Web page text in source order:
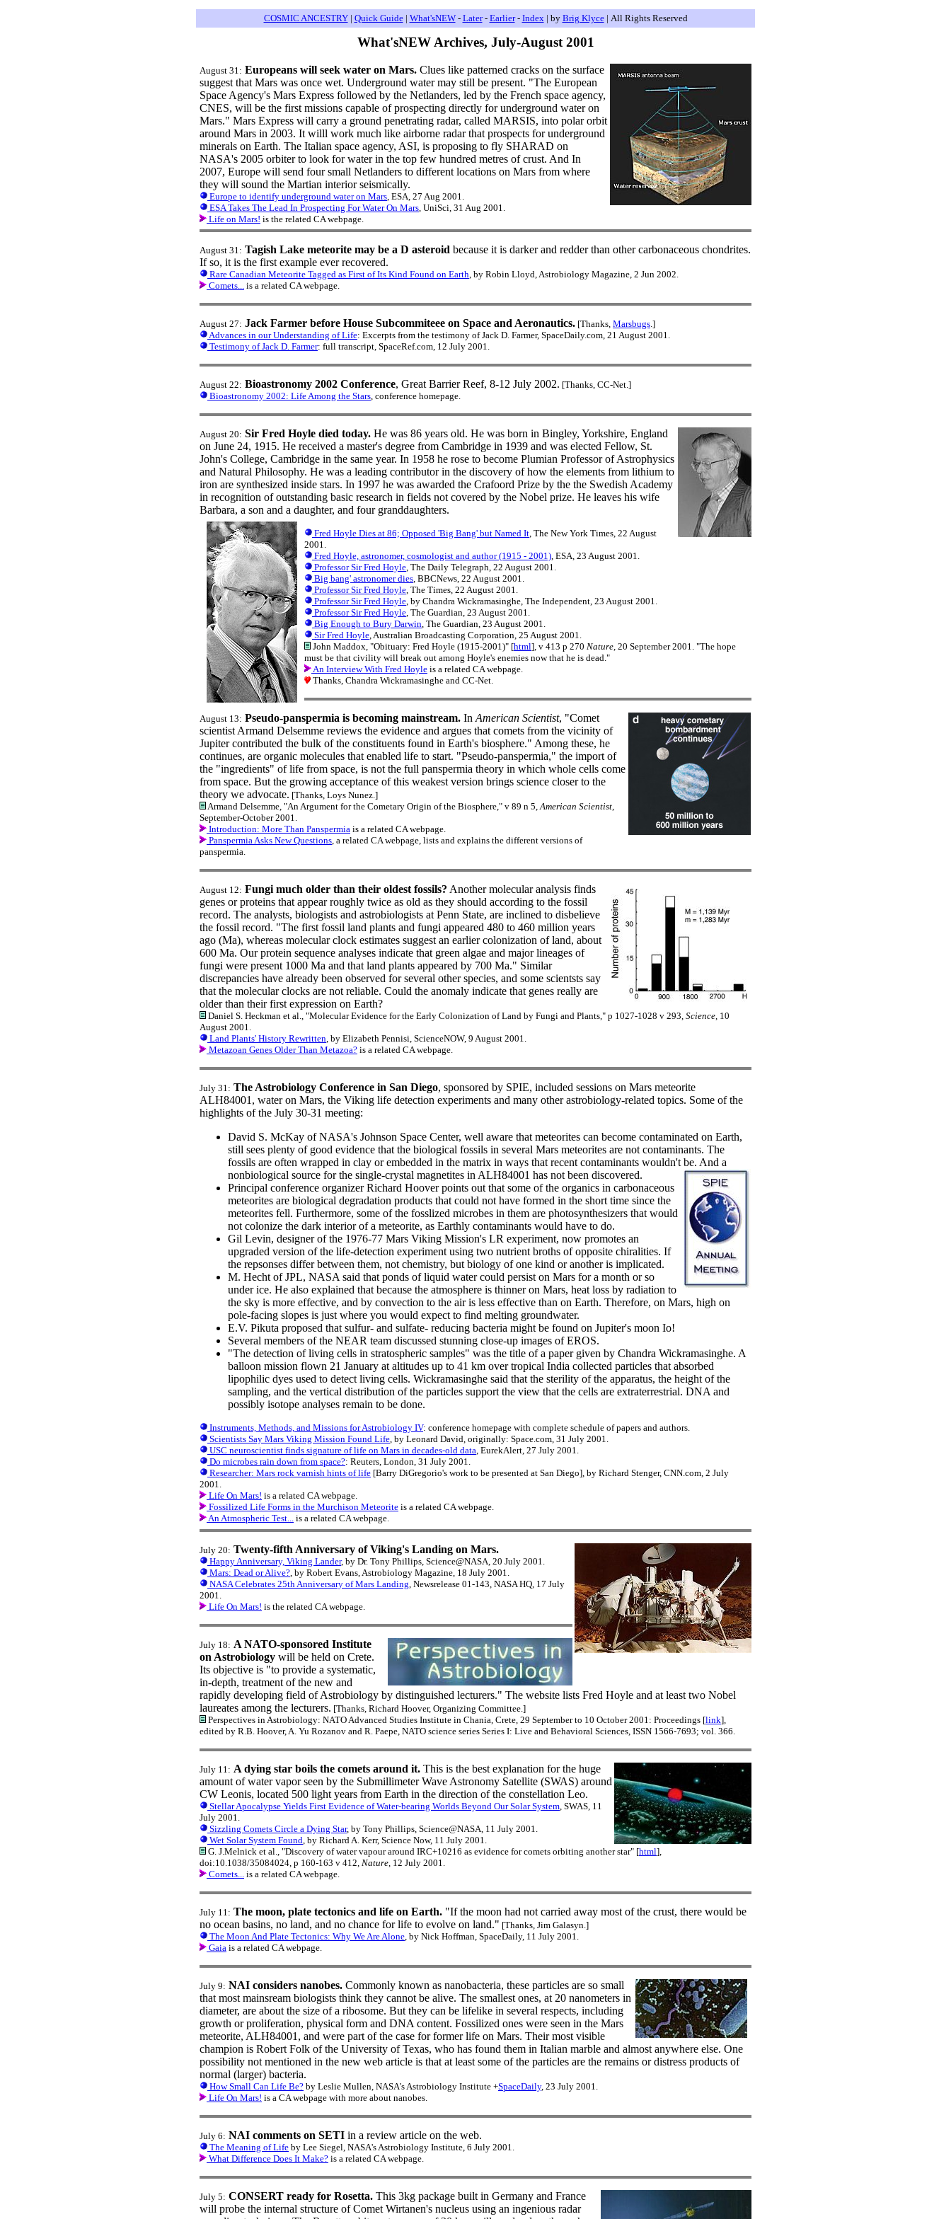
COSMIC ANCESTRY| Quick Guide| What'sNEW- Later- Earlier- Index| by Brig Klyce| All Rights Reserved
What'sNEW Archives, July-August 2001
August 31: Europeans will seek water on Mars. Clues like patterned cracks on the surface
suggest that Mars was once wet. Underground water may still be present. "The European
Space Agency's Mars Express followed by the Netlanders, led by the French space agency,
CNES, will be the first missions capable of prospecting directly for underground water on
Mars." Mars Express will carry a ground penetrating radar, called MARSIS, into polar orbit
around Mars in 2003. It willl work much like airborne radar that prospects for underground
minerals on Earth. The Italian space agency, ASI, is proposing to fly SHARAD on
NASA's 2005 orbiter to look for water in the top few hundred metres of crust. And In
2007, Europe will send four small Netlanders to different locations on Mars from where
they will sound the Martian interior seismically.
Europe to identify underground water on Mars , ESA, 27 Aug 2001.
ESA Takes The Lead In Prospecting For Water On Mars , UniSci, 31 Aug 2001.
Life on Mars! is the related CA webpage.
August 31: Tagish Lake meteorite may be a D asteroid because it is darker and redder than other carbonaceous chondrites.
If so, it is the first example ever recovered.
Rare Canadian Meteorite Tagged as First of Its Kind Found on Earth, by Robin Lloyd, Astrobiology Magazine, 2 Jun 2002.
Comets... is a related CA webpage.
August 27: Jack Farmer before House Subcommiteee on Space and Aeronautics. [Thanks, Marsbugs.]
Advances in our Understanding of Life: Excerpts from the testimony of Jack D. Farmer, SpaceDaily.com, 21 August 2001.
Testimony of Jack D. Farmer: full transcript, SpaceRef.com, 12 July 2001.
August 22: Bioastronomy 2002 Conference, Great Barrier Reef, 8-12 July 2002. [Thanks, CC-Net.]
Bioastronomy 2002: Life Among the Stars, conference homepage.
August 20: Sir Fred Hoyle died today. He was 86 years old. He was born in Bingley, Yorkshire, England
on June 24, 1915. He received a master's degree from Cambridge in 1939 and was elected Fellow, St.
John's College, Cambridge in the same year. In 1958 he rose to become Plumian Professor of Astrophysics
and Natural Philosophy. He was a leading contributor in the discovery of how the elements from lithium to
iron are synthesized inside stars. In 1997 he was awarded the Crafoord Prize by the the Swedish Academy
in recognition of outstanding basic research in fields not covered by the Nobel prize. He leaves his wife
Barbara, a son and a daughter, and four granddaughters.
Fred Hoyle Dies at 86; Opposed 'Big Bang' but Named It, The New York Times, 22 August
2001.
Fred Hoyle, astronomer, cosmologist and author (1915 - 2001), ESA, 23 August 2001.
Professor Sir Fred Hoyle, The Daily Telegraph, 22 August 2001.
Big bang' astronomer dies, BBCNews, 22 August 2001.
Professor Sir Fred Hoyle, The Times, 22 August 2001.
Professor Sir Fred Hoyle, by Chandra Wickramasinghe, The Independent, 23 August 2001.
Professor Sir Fred Hoyle, The Guardian, 23 August 2001.
Big Enough to Bury Darwin, The Guardian, 23 August 2001.
Sir Fred Hoyle, Australian Broadcasting Corporation, 25 August 2001.
John Maddox, "Obituary: Fred Hoyle (1915-2001)" [html], v 413 p 270 Nature, 20 September 2001. "The hope
must be that civility will break out among Hoyle's enemies now that he is dead."
An Interview With Fred Hoyle is a related CA webpage.
Thanks, Chandra Wickramasinghe and CC-Net.
August 13: Pseudo-panspermia is becoming mainstream. In American Scientist, "Comet
scientist Armand Delsemme reviews the evidence and argues that comets from the vicinity of
Jupiter contributed the bulk of the constituents found in Earth's biosphere." Among these, he
continues, are organic molecules that enabled life to start. "Pseudo-panspermia," the import of
the "ingredients" of life from space, is not the full panspermia theory in which whole cells come
from space. But the growing acceptance of this weakest version brings science closer to the
theory we advocate. [Thanks, Loys Nunez.]
Armand Delsemme, "An Argument for the Cometary Origin of the Biosphere," v 89 n 5,American Scientist,
September-October 2001.
Introduction: More Than Panspermia is a related CA webpage.
Panspermia Asks New Questions, a related CA webpage, lists and explains the different versions of
panspermia.
August 12: Fungi much older than their oldest fossils? Another molecular analysis finds
genes or proteins that appear roughly twice as old as they should according to the fossil
record. The analysts, biologists and astrobiologists at Penn State, are inclined to disbelieve
the fossil record. "The first fossil land plants and fungi appeared 480 to 460 million years
ago (Ma), whereas molecular clock estimates suggest an earlier colonization of land, about
600 Ma. Our protein sequence analyses indicate that green algae and major lineages of
fungi were present 1000 Ma and that land plants appeared by 700 Ma." Similar
discrepancies have already been observed for several other species, and some scientsts say
that the molecular clocks are not reliable. Could the anomaly indicate that genes really are
older than their first expression on Earth?
Daniel S. Heckman et al., "Molecular Evidence for the Early Colonization of Land by Fungi and Plants," p 1027-1028 v 293, Science, 10
August 2001.
Land Plants' History Rewritten, by Elizabeth Pennisi, ScienceNOW, 9 August 2001.
Metazoan Genes Older Than Metazoa? is a related CA webpage.
July 31: The Astrobiology Conference in San Diego, sponsored by SPIE, included sessions on Mars meteorite
ALH84001, water on Mars, the Viking life detection experiments and many other astrobiology-related topics. Some of the
highlights of the July 30-31 meeting:
David S. McKay of NASA's Johnson Space Center, well aware that meteorites can become contaminated on Earth,
still sees plenty of good evidence that the biological fossils in several Mars meteorites are not contaminants. The
fossils are often wrapped in clay or embedded in the matrix in ways that recent contaminants wouldn't be. And a
nonbiological source for the single-crystal magnetites in ALH84001 has not been discovered.
Principal conference organizer Richard Hoover points out that some of the organics in carbonaceous
meteorites are biological degradation products that could not have formed in the short time since the
meteorites fell. Furthermore, some of the fosslized microbes in them are photosynthesizers that would
not colonize the dark interior of a meteorite, as Earthly contaminants would have to do.
Gil Levin, designer of the 1976-77 Mars Viking Mission's LR experiment, now promotes an
upgraded version of the life-detection experiment using two nutrient broths of opposite chiralities. If
the repsonses differ between them, not chemistry, but biology of one kind or another is implicated.
M. Hecht of JPL, NASA said that ponds of liquid water could persist on Mars for a month or so
under ice. He also explained that because the atmosphere is thinner on Mars, heat loss by radiation to
the sky is more effective, and by convection to the air is less effective than on Earth. Therefore, on Mars, high on
pole-facing slopes is just where you would expect to find melting groundwater.
E.V. Pikuta proposed that sulfur- and sulfate- reducing bacteria might be found on Jupiter's moon Io!
Several members of the NEAR team discussed stunning close-up images of EROS.
"The detection of living cells in stratospheric samples" was the title of a paper given by Chandra Wickramasinghe. A
balloon mission flown 21 January at altitudes up to 41 km over tropical India collected particles that absorbed
lipophilic dyes used to detect living cells. Wickramasinghe said that the sterility of the apparatus, the height of the
sampling, and the vertical distribution of the particles support the view that the cells are extraterrestrial. DNA and
possibly isotope analyses remain to be done.
Instruments, Methods, and Missions for Astrobiology IV: conference homepage with complete schedule of papers and authors.
Scientists Say Mars Viking Mission Found Life, by Leonard David, originally: Space.com, 31 July 2001.
USC neuroscientist finds signature of life on Mars in decades-old data, EurekAlert, 27 July 2001.
Do microbes rain down from space?: Reuters, London, 31 July 2001.
Researcher: Mars rock varnish hints of life [Barry DiGregorio's work to be presented at San Diego], by Richard Stenger, CNN.com, 2 July
2001.
Life On Mars! is a related CA webpage.
Fossilized Life Forms in the Murchison Meteorite is a related CA webpage.
An Atmospheric Test... is a related CA webpage.
July 20: Twenty-fifth Anniversary of Viking's Landing on Mars.
Happy Anniversary, Viking Lander, by Dr. Tony Phillips, Science@NASA, 20 July 2001.
Mars: Dead or Alive? , by Robert Evans, Astrobiology Magazine, 18 July 2001.
NASA Celebrates 25th Anniversary of Mars Landing , Newsrelease 01-143, NASA HQ, 17 July
2001.
Life On Mars! is the related CA webpage.
July 18: A NATO-sponsored Institute
on Astrobiology will be held on Crete.
Its objective is "to provide a systematic,
in-depth, treatment of the new and
rapidly developing field of Astrobiology by distinguished lecturers." The website lists Fred Hoyle and at least two Nobel
laureates among the lecturers. [Thanks, Richard Hoover, Organizing Committee.]
Perspectives in Astrobiology: NATO Advanced Studies Institute in Chania, Crete, 29 September to 10 October 2001: Proceedings [link],
edited by R.B. Hoover, A. Yu Rozanov and R. Paepe, NATO science series Series I: Live and Behavioral Sciences, ISSN 1566-7693; vol. 366.
July 11: A dying star boils the comets around it. This is the best explanation for the huge
amount of water vapor seen by the Submillimeter Wave Astronomy Satellite (SWAS) around
CW Leonis, located 500 light years from Earth in the direction of the constellation Leo.
Stellar Apocalypse Yields First Evidence of Water-bearing Worlds Beyond Our Solar System , SWAS, 11
July 2001.
Sizzling Comets Circle a Dying Star, by Tony Phillips, Science@NASA, 11 July 2001.
Wet Solar System Found , by Richard A. Kerr, Science Now, 11 July 2001.
G. J.Melnick et al., "Discovery of water vapour around IRC+10216 as evidence for comets orbiting another star" [html],
doi:10.1038/35084024, p 160-163 v 412, Nature , 12 July 2001.
Comets...
is a related CA webpage.
July 11: The moon, plate tectonics and life on Earth. "If the moon had not carried away most of the crust, there would be
no ocean basins, no land, and no chance for life to evolve on land." [Thanks, Jim Galasyn.]
The Moon And Plate Tectonics: Why We Are Alone , by Nick Hoffman, SpaceDaily, 11 July 2001.
Gaia is a related CA webpage.
July 9: NAI considers nanobes. Commonly known as nanobacteria, these particles are so small
that most mainsream biologists think they cannot be alive. The smallest ones, at 20 nanometers in
diameter, are about the size of a ribosome. But they can be lifelike in several respects, including
growth or proliferation, physical form and DNA content. Fossilized ones were seen in the Mars
meteorite, ALH84001, and were part of the case for former life on Mars. Their most visible
champion is Robert Folk of the University of Texas, who has found them in Italian marble and almost anywhere else. One
possibility not mentioned in the new web article is that at least some of the particles are the remains or distress products of
normal (larger) bacteria.
How Small Can Life Be? by Leslie Mullen, NASA's Astrobiology Institute +SpaceDaily, 23 July 2001.
Life On Mars! is a CA webpage with more about nanobes.
July 6: NAI comments on SETI in a review article on the web.
The Meaning of Life by Lee Siegel, NASA's Astrobiology Institute, 6 July 2001.
What Difference Does It Make? is a related CA webpage.
July 5: CONSERT ready for Rosetta. This 3kg package built in Germany and France
will probe the internal structure of Comet Wirtanen's nucleus using an ingenious radar